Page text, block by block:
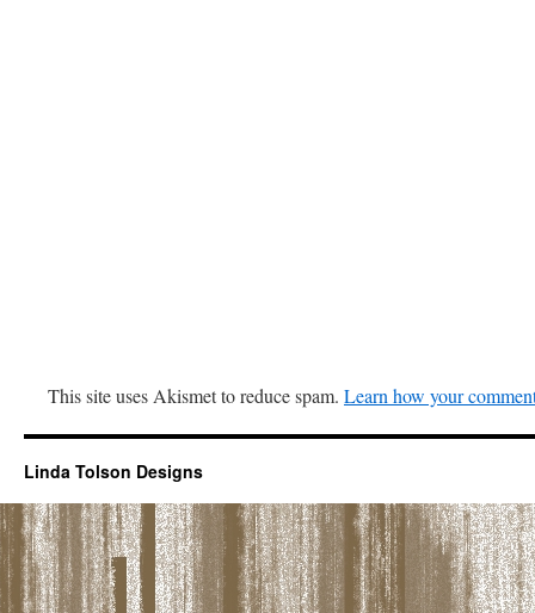
This site uses Akismet to reduce spam. Learn how your
Linda Tolson Designs